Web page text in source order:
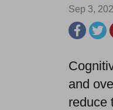
Sep 3,
and
reduce